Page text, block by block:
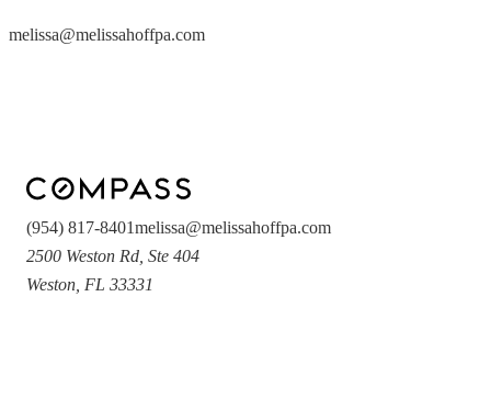
melissa@melissahoffpa.com
(954) 817-8401melissa@melissahoffpa.com
2500 Weston Rd Ste 404
Weston FL 33331